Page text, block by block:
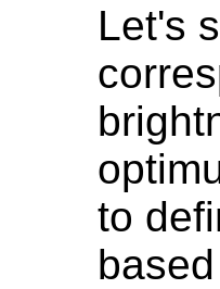
Let's
to